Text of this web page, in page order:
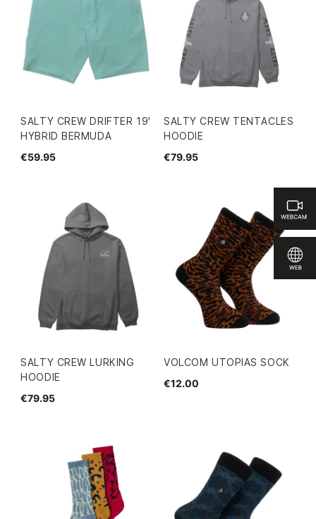
SALTY CREW DRIFTER 19'
HYBRID BERMUDA
€59.95
SALTY CREW TENTACLES
HOODIE
€79.95
SALTY CREW LURKING
HOODIE
€79.95
VOLCOM UTOPIAS SOCK
€12.00